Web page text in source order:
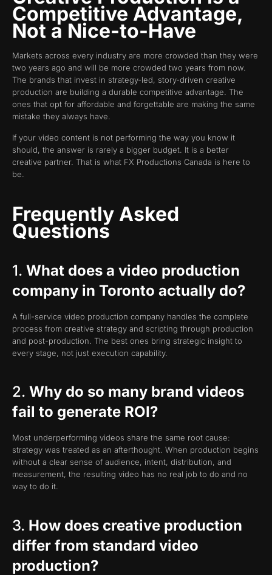
Competitive Advantage,
Not a Nice-to-Have
Markets across every industry are more crowded than they were
two years ago and will be more crowded two years from now.
The brands that invest in strategy-led, story-driven creative
production are building a durable competitive advantage. The
ones that opt for affordable and forgettable are making the same
mistake they always have.
If your video content is not performing the way you know it
should, the answer is rarely a bigger budget. It is a better
creative partner. That is what FX Productions Canada is here to
be.
Frequently Asked
Questions
1. What does a video production
company in Toronto actually do?
A full-service video production company handles the complete
process from creative strategy and scripting through production
and post-production. The best ones bring strategic insight to
every stage, not just execution capability.
2. Why do so many brand videos
fail to generate ROI?
Most underperforming videos share the same root cause:
strategy was treated as an afterthought. When production begins
without a clear sense of audience, intent, distribution, and
measurement, the resulting video has no real job to do and no
way to do it.
3. How does creative production
differ from standard video
production?